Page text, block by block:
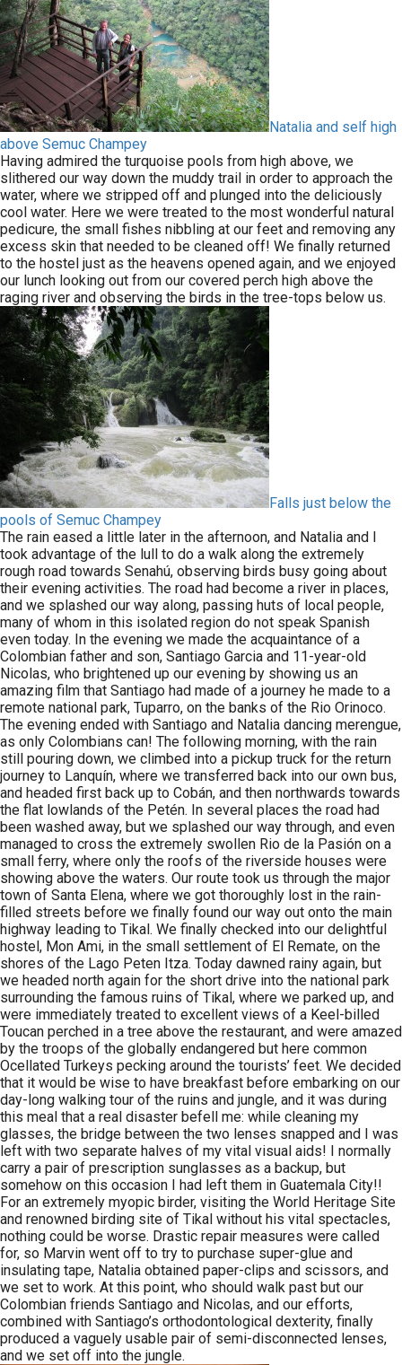
Natalia and self high
above Semuc Champey
Having admired the turquoise pools from high above, we
slithered our way down the muddy trail in order to approach the
water, where we stripped off and plunged into the deliciously
cool water. Here we were treated to the most wonderful natural
pedicure, the small fishes nibbling at our feet and removing any
excess skin that needed to be cleaned off! We finally returned
to the hostel just as the heavens opened again, and we enjoyed
our lunch looking out from our covered perch high above the
raging river and observing the birds in the tree-tops below us.
Falls just below the
pools of Semuc Champey
The rain eased a little later in the afternoon, and Natalia and I
took advantage of the lull to do a walk along the extremely
rough road towards Senahú, observing birds busy going about
their evening activities. The road had become a river in places,
and we splashed our way along, passing huts of local people,
many of whom in this isolated region do not speak Spanish
even today. In the evening we made the acquaintance of a
Colombian father and son, Santiago Garcia and 11-year-old
Nicolas, who brightened up our evening by showing us an
amazing film that Santiago had made of a journey he made to a
remote national park, Tuparro, on the banks of the Rio Orinoco.
The evening ended with Santiago and Natalia dancing merengue,
as only Colombians can! The following morning, with the rain
still pouring down, we climbed into a pickup truck for the return
journey to Lanquín, where we transferred back into our own bus,
and headed first back up to Cobán, and then northwards towards
the flat lowlands of the Petén. In several places the road had
been washed away, but we splashed our way through, and even
managed to cross the extremely swollen Rio de la Pasión on a
small ferry, where only the roofs of the riverside houses were
showing above the waters. Our route took us through the major
town of Santa Elena, where we got thoroughly lost in the rain-
filled streets before we finally found our way out onto the main
highway leading to Tikal. We finally checked into our delightful
hostel, Mon Ami, in the small settlement of El Remate, on the
shores of the Lago Peten Itza. Today dawned rainy again, but
we headed north again for the short drive into the national park
surrounding the famous ruins of Tikal, where we parked up, and
were immediately treated to excellent views of a Keel-billed
Toucan perched in a tree above the restaurant, and were amazed
by the troops of the globally endangered but here common
Ocellated Turkeys pecking around the tourists’ feet. We decided
that it would be wise to have breakfast before embarking on our
day-long walking tour of the ruins and jungle, and it was during
this meal that a real disaster befell me: while cleaning my
glasses, the bridge between the two lenses snapped and I was
left with two separate halves of my vital visual aids! I normally
carry a pair of prescription sunglasses as a backup, but
somehow on this occasion I had left them in Guatemala City!!
For an extremely myopic birder, visiting the World Heritage Site
and renowned birding site of Tikal without his vital spectacles,
nothing could be worse. Drastic repair measures were called
for, so Marvin went off to try to purchase super-glue and
insulating tape, Natalia obtained paper-clips and scissors, and
we set to work. At this point, who should walk past but our
Colombian friends Santiago and Nicolas, and our efforts,
combined with Santiago’s orthodontological dexterity, finally
produced a vaguely usable pair of semi-disconnected lenses,
and we set off into the jungle.